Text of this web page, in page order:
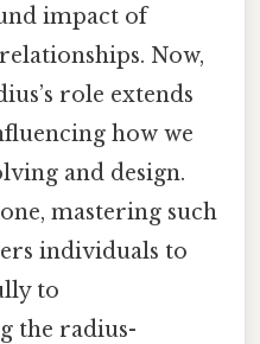
impact of
Now,
role extends
how we
and design.
mastering such
individuals to
to
the radius-